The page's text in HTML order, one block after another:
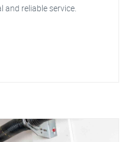
reliable service.